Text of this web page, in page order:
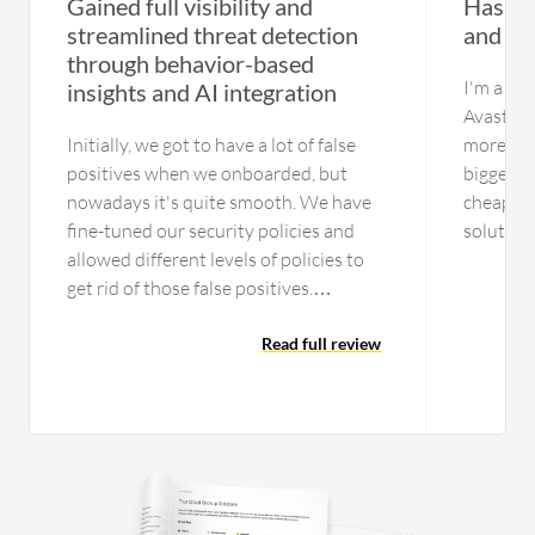
streamlined threat detection
through behavior-based
insights and AI integration
Initially, we got to have a lot of false
positives when we onboarded, but
nowadays it's quite smooth. We have
fine-tuned our security policies and
allowed different levels of policies to
get rid of those false positives.
amount of incidents that are not false
the initial days, the operations used to
other activities, but now the process is
streamlined. We are leveraging the
Read full review
and
I'm a
Avast,
more
bigger
cheap
solution